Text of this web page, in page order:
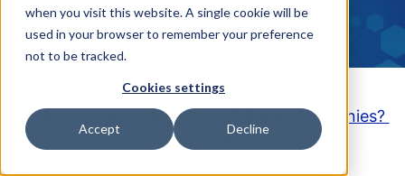
when you visit this website. A single cookie will be
used in your browser to remember your preference
not to be tracked.
Cookies settings
Accept Decline
Looking to purchase a List of these Companies?
Click here